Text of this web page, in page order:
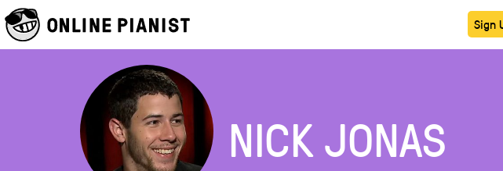
Sign
NICK JONAS